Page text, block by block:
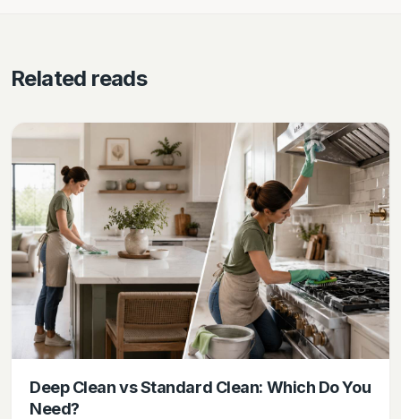
Related reads
Deep Clean vs Standard Clean: Which Do You
Need?